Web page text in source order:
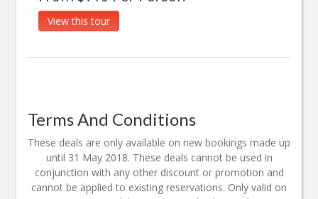
View this tour
Terms And Conditions
These deals are only available on new bookings made up
until 31 May 2018. These deals cannot be used in
conjunction with any other discount or promotion and
cannot be applied to existing reservations. Only valid on